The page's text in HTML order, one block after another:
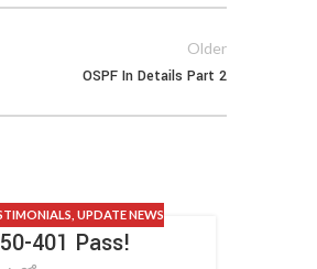
Older
OSPF In Details Part 2
UPDATE NEWS
401 Pass!